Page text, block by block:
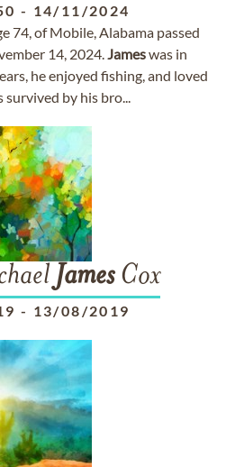
- 14/11/2024
74, of Mobile, Alabama passed
14, 2024.Jameswas in
he enjoyed fishing, and loved
survived by his bro...
JamesCox
- 13/08/2019